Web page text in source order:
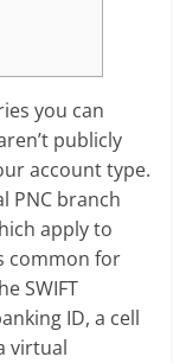
you can
publicly
account type.
PNC branch
apply to
common for
SWIFT
ID, a cell
virtual